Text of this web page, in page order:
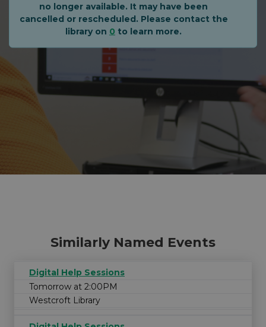
no longer available. It may have been
cancelled or rescheduled. Please contact the
library on 0 to learn more.
Similarly Named Events
Digital Help Sessions
Tomorrow at 2:00PM
Westcroft Library